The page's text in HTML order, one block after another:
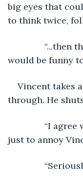
big eyes that
to think twice,
“...then
would be funny
Vincent takes
through. He
“I agree
just to annoy